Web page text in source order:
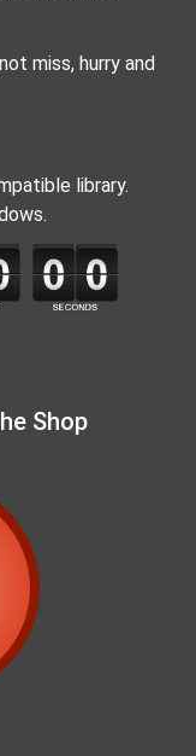
miss, hurry and
library.
Shop